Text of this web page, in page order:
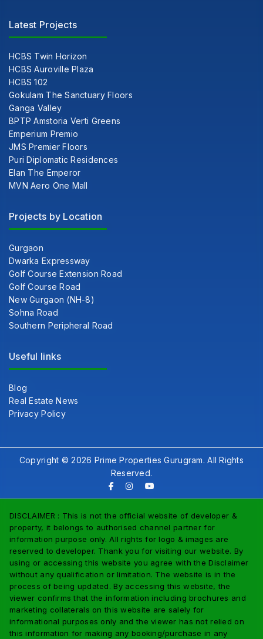
Latest Projects
HCBS Twin Horizon
HCBS Auroville Plaza
HCBS 102
Gokulam The Sanctuary Floors
Ganga Valley
BPTP Amstoria Verti Greens
Emperium Premio
JMS Premier Floors
Puri Diplomatic Residences
Elan The Emperor
MVN Aero One Mall
Projects by Location
Gurgaon
Dwarka Expressway
Golf Course Extension Road
Golf Course Road
New Gurgaon (NH-8)
Sohna Road
Southern Peripheral Road
Useful links
Blog
Real Estate News
Privacy Policy
Copyright © 2026 Prime Properties Gurugram. All Rights
Reserved.
DISCLAIMER : This is not the official website of developer &
property, it belongs to authorised channel partner for
information purpose only. All rights for logo & images are
reserved to developer. Thank you for visiting our website. By
using or accessing this website you agree with the Disclaimer
without any qualification or limitation. The website is in the
process of being updated. By accessing this website, the
viewer confirms that the information including brochures and
marketing collaterals on this website are salely for
informational purposes only and the viewer has not relied on
this information for making any booking/purchase in any